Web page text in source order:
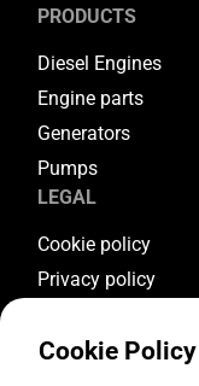
PRODUCTS
Diesel Engines
Engine parts
Generators
Pumps
LEGAL
Cookie policy
Privacy policy
Warranty conditions
Cookie Policy